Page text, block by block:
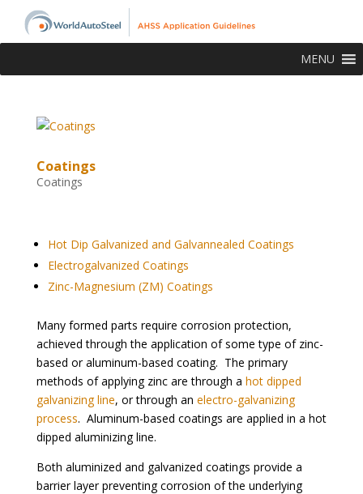
MENU
Coatings
Coatings
Hot Dip Galvanized and Galvannealed Coatings
Electrogalvanized Coatings
Zinc-Magnesium (ZM) Coatings
Many formed parts require corrosion protection,
achieved through the application of some type of zinc-
based or aluminum-based coating. The primary
methods of applying zinc are through a hot dipped
galvanizing line, or through an electro-galvanizing
process. Aluminum-based coatings are applied in a hot
dipped aluminizing line.
Both aluminized and galvanized coatings provide a
barrier layer preventing corrosion of the underlying